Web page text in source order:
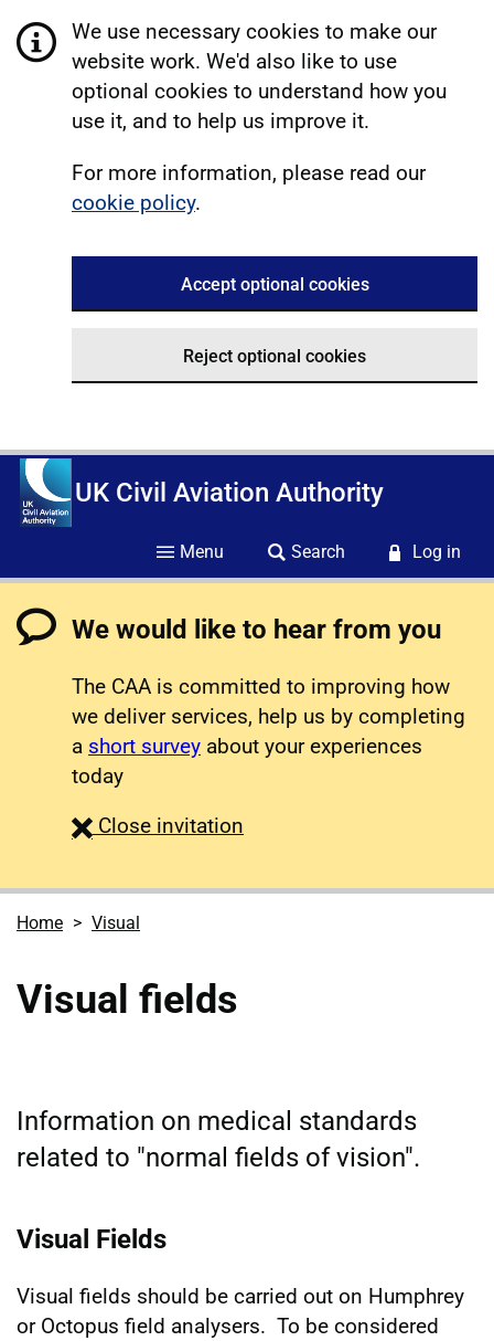
We use necessary cookies to make our
website work. We'd also like to use
optional cookies to understand how you
use it, and to help us improve it.
For more information, please read our
cookie policy.
Accept optional cookies
Reject optional cookies
UK Civil Aviation Authority
Menu Search Log in
We would like to hear from you
The CAA is committed to improving how
we deliver services, help us by completing
a short survey about your experiences
today
Close survey
invitation
Home Visual
Visual fields
Information on medical standards
related to "normal fields of vision".
Visual Fields
Visual fields should be carried out on Humphrey
or Octopus field analysers. To be considered